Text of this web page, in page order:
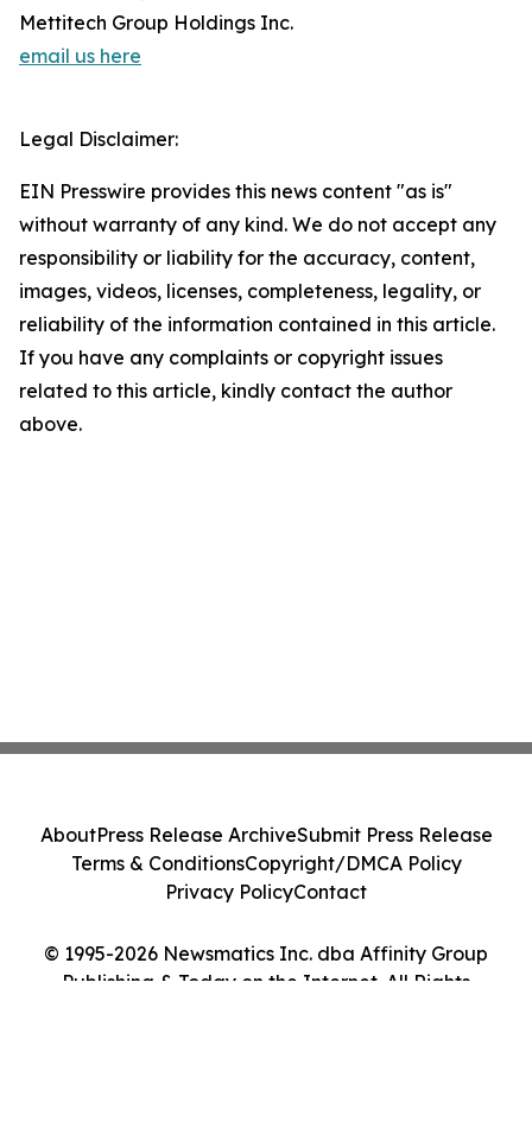
Mettitech Group Holdings Inc.
email us here
Legal Disclaimer:
EIN Presswire provides this news content "as is"
without warranty of any kind. We do not accept any
responsibility or liability for the accuracy, content,
images, videos, licenses, completeness, legality, or
reliability of the information contained in this article.
If you have any complaints or copyright issues
related to this article, kindly contact the author
above.
© 1995-2026 Newsmatics Inc. dba Affinity Group
Publishing & Today on the Internet. All Rights
AboutPress Release ArchiveSubmit Press Release
Terms & ConditionsCopyright/DMCA Policy
Privacy PolicyContact